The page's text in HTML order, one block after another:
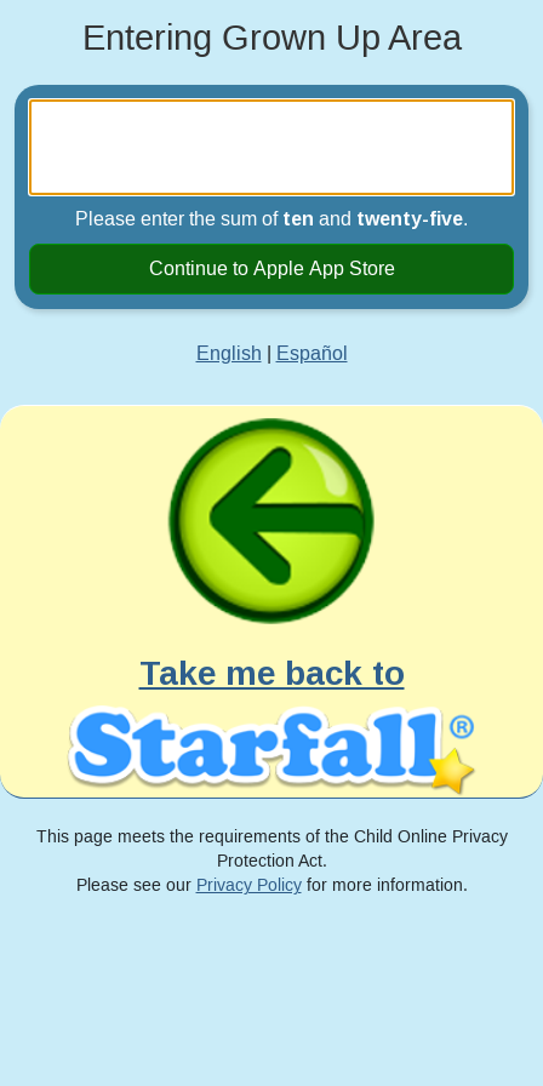
Entering Grown Up Area
Please enter the sum of ten and twenty-five.
Continue to Apple App Store
English Español
Take me back to
This page meets the requirements of the Child Online Privacy
Protection Act.
Please see our Privacy Policyfor more information.